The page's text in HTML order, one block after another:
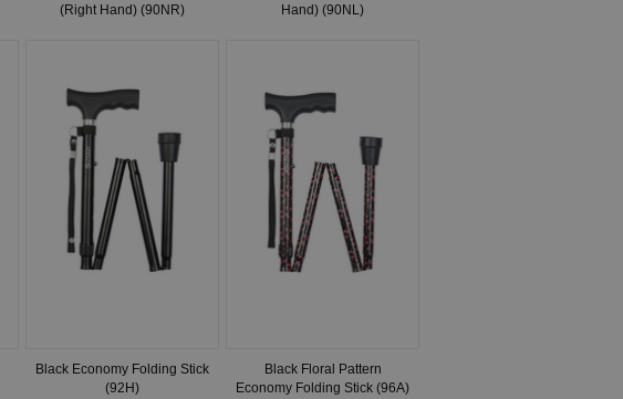
(Right Hand) (90NR)
Hand) (90NL)
Black Economy Folding Stick
(92H)
Black Floral Pattern
Economy Folding Stick (96A)